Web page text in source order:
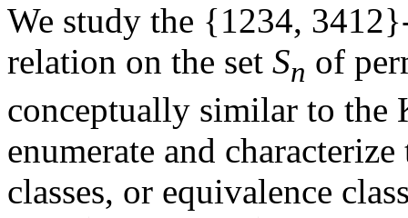
We study the {1234,
relation on the set Sn of
conceptually similar to the
enumerate and
classes, or equivalence